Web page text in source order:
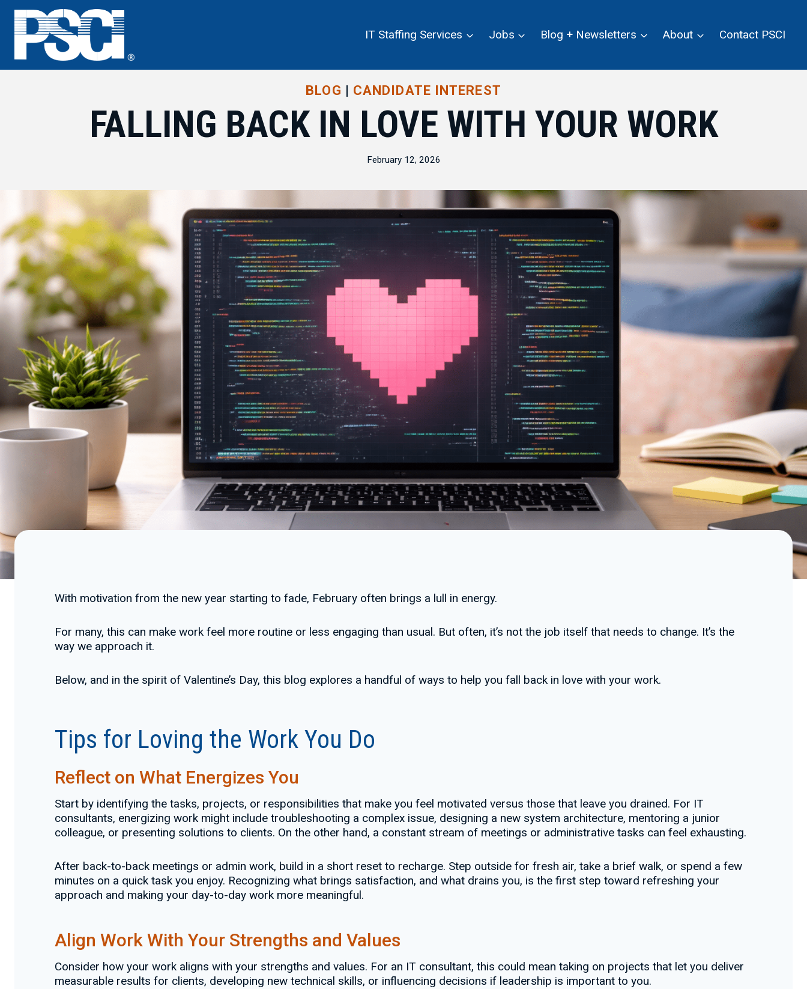
Skip
content
IT Staffing Services Jobs Blog + Newsletters About Contact PSCI
BLOG | CANDIDATE INTEREST
FALLING BACK IN LOVE WITH YOUR WORK
February 12, 2026
With motivation from the new year starting to fade, February often brings a lull in energy.
For many, this can make work feel more routine or less engaging than usual. But often, it’s not the job itself that needs to change. It’s the
way we approach it.
Below, and in the spirit of Valentine’s Day, this blog explores a handful of ways to help you fall back in love with your work.
Tips for Loving the Work You Do
Reflect on What Energizes You
Start by identifying the tasks, projects, or responsibilities that make you feel motivated versus those that leave you drained. For IT
consultants, energizing work might include troubleshooting a complex issue, designing a new system architecture, mentoring a junior
colleague, or presenting solutions to clients. On the other hand, a constant stream of meetings or administrative tasks can feel exhausting.
After back-to-back meetings or admin work, build in a short reset to recharge. Step outside for fresh air, take a brief walk, or spend a few
minutes on a quick task you enjoy. Recognizing what brings satisfaction, and what drains you, is the first step toward refreshing your
approach and making your day-to-day work more meaningful.
Align Work With Your Strengths and Values
Consider how your work aligns with your strengths and values. For an IT consultant, this could mean taking on projects that let you deliver
measurable results for clients, developing new technical skills, or influencing decisions if leadership is important to you.